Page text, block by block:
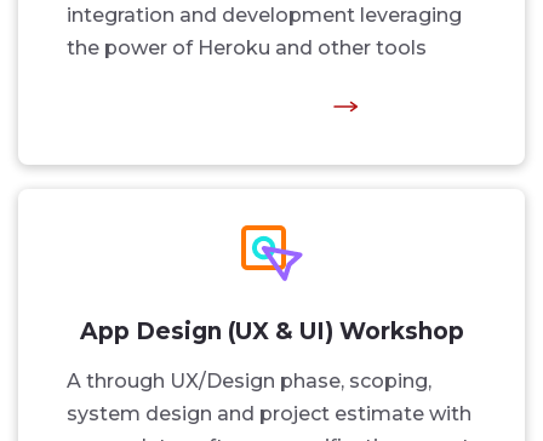
integration and development leveraging
the power of Heroku and other tools
App Design (UX & UI) Workshop
A through UX/Design phase, scoping,
system design and project estimate with